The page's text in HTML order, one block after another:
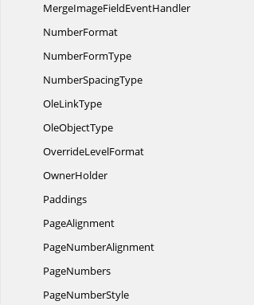
MergeImageFieldEventHandler
NumberFormat
NumberFormType
NumberSpacingType
OleLinkType
OleObjectType
OverrideLevelFormat
OwnerHolder
Paddings
PageAlignment
PageNumberAlignment
PageNumbers
PageNumberStyle